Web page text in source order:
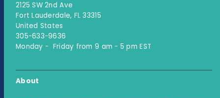
2125 SW 2nd Ave
Fort Lauderdale, FL 33315
United States
305-633-9636
Monday - Friday from 9 am - 5 pm EST
About